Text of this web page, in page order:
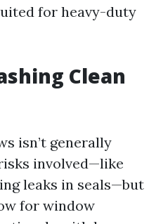
for heavy-duty
Clean
isn’t generally
involved—like
leaks in seals—but
for window